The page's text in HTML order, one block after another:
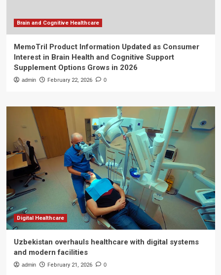
Brain and Cognitive Healthcare
MemoTril Product Information Updated as Consumer
Interest in Brain Health and Cognitive Support
Supplement Options Grows in 2026
admin February 22, 2026 0
Digital Healthcare
Uzbekistan overhauls healthcare with digital systems
and modern facilities
admin February 21, 2026 0